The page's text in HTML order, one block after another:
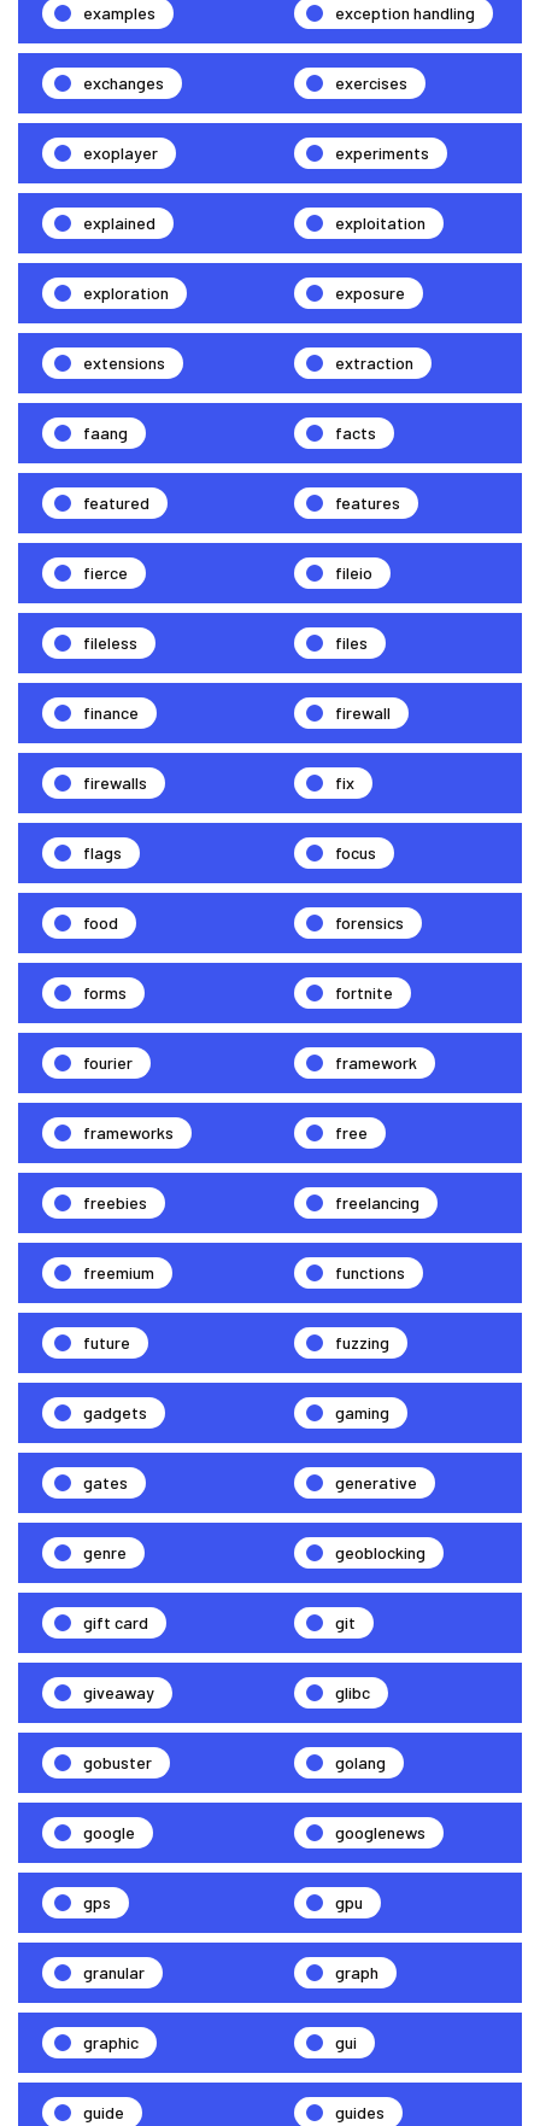
examples exception handling
exchanges exercises
exoplayer experiments
explained exploitation
exploration exposure
extensions extraction
faang facts
featured features
fierce fileio
fileless files
finance firewall
firewalls fix
flags focus
food forensics
forms fortnite
fourier framework
frameworks free
freebies freelancing
freemium functions
future fuzzing
gadgets gaming
gates generative
genre geoblocking
gift card git
giveaway glibc
gobuster golang
google googlenews
gps gpu
granular graph
graphic gui
guide guides